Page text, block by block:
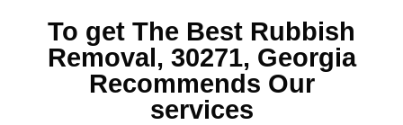
To get The Best Rubbish
Removal, 30271, Georgia
Recommends Our
services